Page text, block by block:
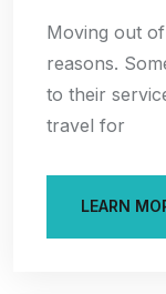
Moving out
reasons.
to their
travel for
LEARN